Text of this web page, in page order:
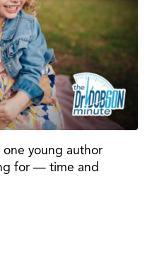
young author
for — time and